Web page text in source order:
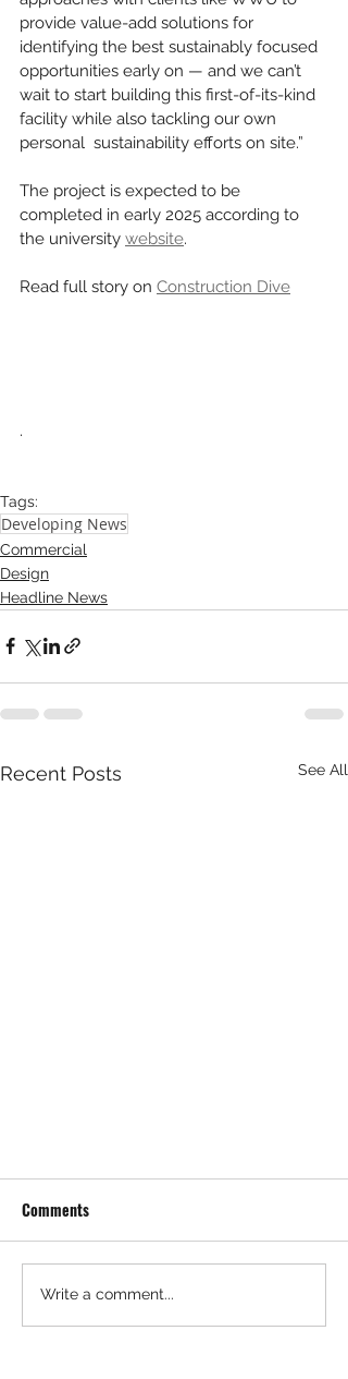
provide value-add solutions for
identifying the best sustainably focused
opportunities early on — and we can’t
wait to start building this first-of-its-kind
facility while also tackling our own
personal  sustainability efforts on site.”
The project is expected to be
completed in early 2025 according to
the university website.
Read full story on Construction Dive
.
Tags:
Developing News
Commercial
Design
Headline News
Recent Posts See All
Comments
Write a comment...